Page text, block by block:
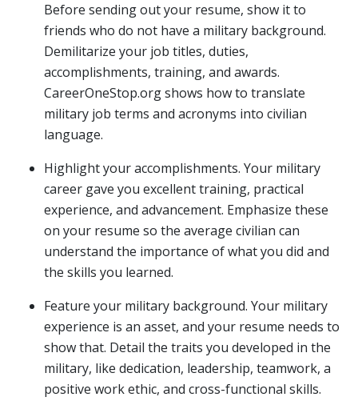
Before sending out your resume, show it to
friends who do not have a military background.
Demilitarize your job titles, duties,
accomplishments, training, and awards.
CareerOneStop.org shows how to translate
military job terms and acronyms into civilian
language.
Highlight your accomplishments. Your military
career gave you excellent training, practical
experience, and advancement. Emphasize these
on your resume so the average civilian can
understand the importance of what you did and
the skills you learned.
Feature your military background. Your military
experience is an asset, and your resume needs to
show that. Detail the traits you developed in the
military, like dedication, leadership, teamwork, a
positive work ethic, and cross-functional skills.